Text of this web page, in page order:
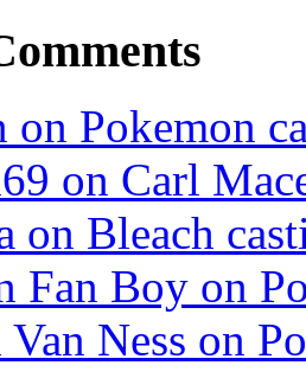
on Pokemon
on Carl
on Bleach
Fan Boy on
Ness on